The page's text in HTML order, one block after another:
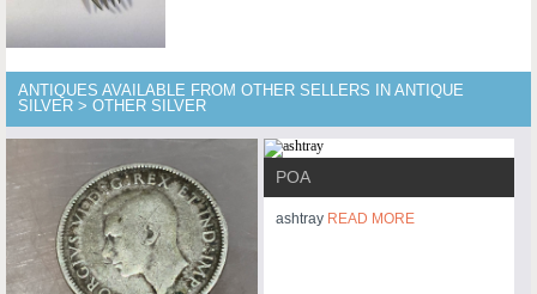
ANTIQUES AVAILABLE FROM OTHER SELLERS IN ANTIQUE
SILVER > OTHER SILVER
POA
ashtray READ MORE